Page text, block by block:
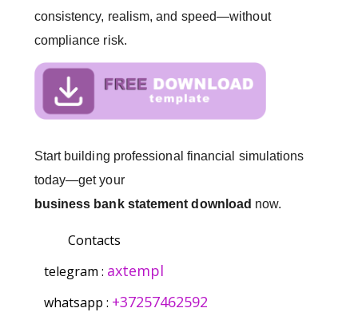
consistency, realism, and speed—without
compliance risk.
Start building professional financial simulations
today—get your
business bank statement download now.
Contacts
telegram : axtempl
whatsapp : +37257462592